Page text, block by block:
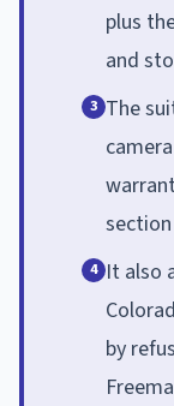
plus
and
3 The
4 It also
by